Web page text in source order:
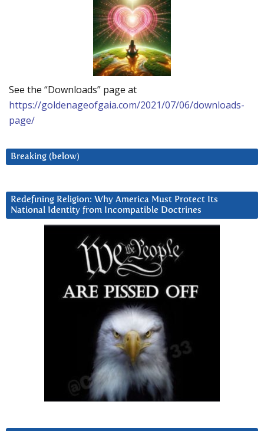
See the “Downloads” page at
https://goldenageofgaia.com/2021/07/06/downloads-
page/
Breaking (below)
Redefining Religion: Why America Must Protect Its
National Identity from Incompatible Doctrines